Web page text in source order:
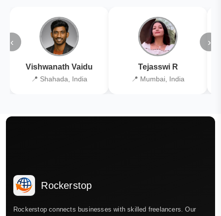
‹
Vishwanath Vaidu
📍 Shahada, India
Tejasswi R
📍 Mumbai, India
›
Rockerstop
Rockerstop connects businesses with skilled freelancers. Our